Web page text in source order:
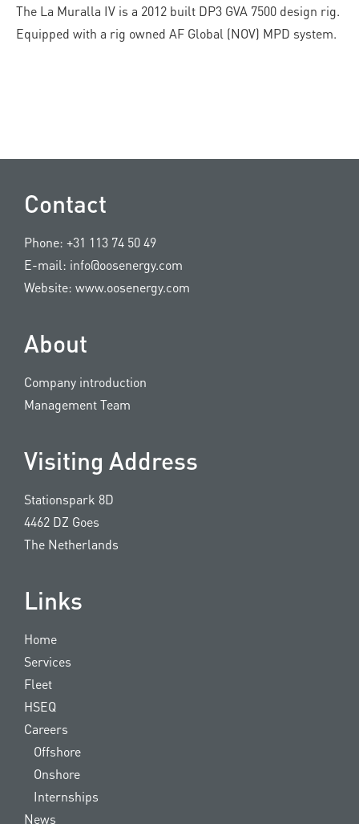
The La Muralla IV is a 2012 built DP3 GVA 7500 design rig.
Equipped with a rig owned AF Global (NOV) MPD system.
Contact
Phone:+31 113 74 50 49
E-mail: info@oosenergy.com
Website:www.oosenergy.com
About
Company introduction
Management Team
Visiting Address
Stationspark 8D
4462 DZ Goes
The Netherlands
Links
Home
Services
Fleet
HSEQ
Careers
Offshore
Onshore
Internships
News